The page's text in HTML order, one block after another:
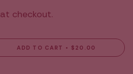
checkout.
ADD TO CART $20.00